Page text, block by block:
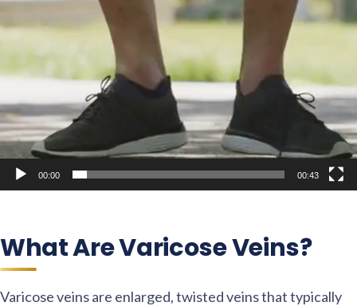
00:00 00:43
What Are Varicose Veins?
Varicose veins are enlarged, twisted veins that typically